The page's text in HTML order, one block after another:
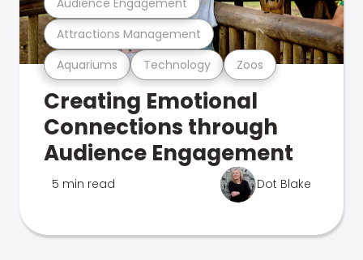
Aquariums Technology Zoos
Attractions Management
Creating Emotional
Connections through
Audience Engagement
5 min read Dot Blake